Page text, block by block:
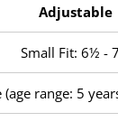
Adjustable
Small Fit: 6½ -
(age range: 5